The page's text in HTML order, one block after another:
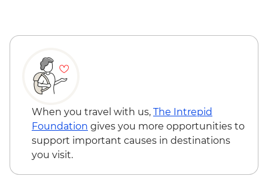
When you travel with us, The Intrepid
Foundation gives you more opportunities to
support important causes in destinations
you visit.